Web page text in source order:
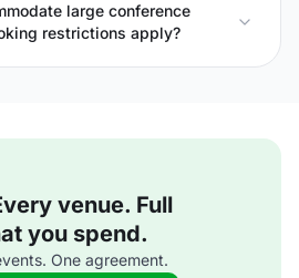
large conference
restrictions apply?
venue. Full
you spend.
One agreement.